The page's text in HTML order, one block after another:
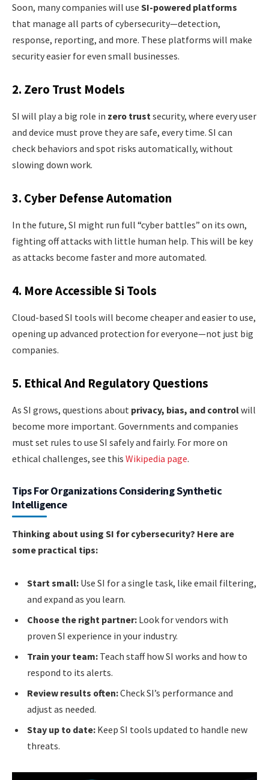
Soon, many companies will use SI-powered platforms
that manage all parts of cybersecurity—detection,
response, reporting, and more. These platforms will make
security easier for even small businesses.
2. Zero Trust Models
SI will play a big role in zero trust security, where every user
and device must prove they are safe, every time. SI can
check behaviors and spot risks automatically, without
slowing down work.
3. Cyber Defense Automation
In the future, SI might run full “cyber battles” on its own,
fighting off attacks with little human help. This will be key
as attacks become faster and more automated.
4. More Accessible Si Tools
Cloud-based SI tools will become cheaper and easier to use,
opening up advanced protection for everyone—not just big
companies.
5. Ethical And Regulatory Questions
As SI grows, questions about privacy, bias, and controlwill
become more important. Governments and companies
must set rules to use SI safely and fairly. For more on
ethical challenges, see this Wikipedia page.
Tips For Organizations Considering Synthetic
Intelligence
Thinking about using SI for cybersecurity? Here are
some practical tips:
Start small: Use SI for a single task, like email filtering,
and expand as you learn.
Choose the right partner: Look for vendors with
proven SI experience in your industry.
Train your team: Teach staff how SI works and how to
respond to its alerts.
Review results often:Check SI’s performance and
adjust as needed.
Stay up to date: Keep SI tools updated to handle new
threats.